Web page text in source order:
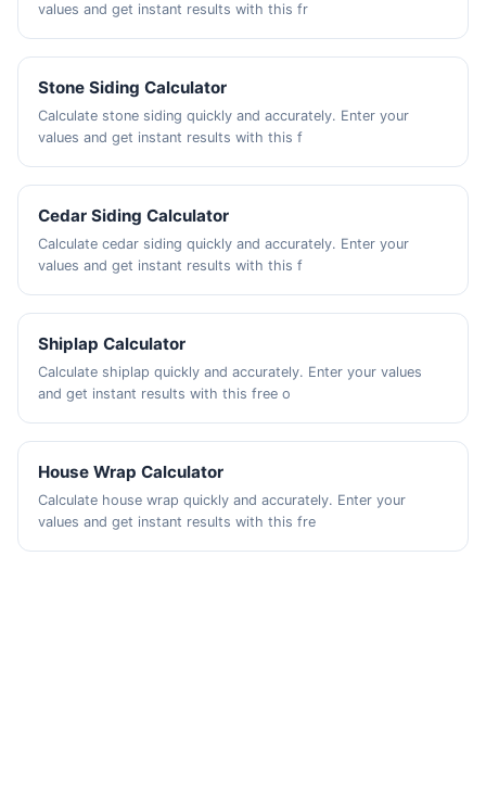
values and get instant results with this fr
Stone Siding Calculator
Calculate stone siding quickly and accurately. Enter your
values and get instant results with this f
Cedar Siding Calculator
Calculate cedar siding quickly and accurately. Enter your
values and get instant results with this f
Shiplap Calculator
Calculate shiplap quickly and accurately. Enter your values
and get instant results with this free o
House Wrap Calculator
Calculate house wrap quickly and accurately. Enter your
values and get instant results with this fre